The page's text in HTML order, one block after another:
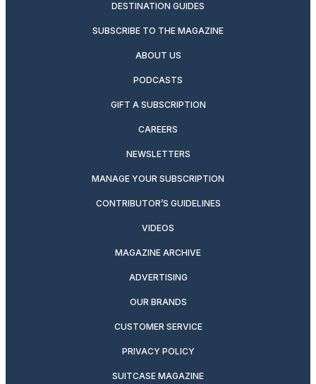
DESTINATION GUIDES
SUBSCRIBE TO THE MAGAZINE
ABOUT US
PODCASTS
GIFT A SUBSCRIPTION
CAREERS
NEWSLETTERS
MANAGE YOUR SUBSCRIPTION
CONTRIBUTOR’S GUIDELINES
VIDEOS
MAGAZINE ARCHIVE
ADVERTISING
OUR BRANDS
CUSTOMER SERVICE
PRIVACY POLICY
SUITCASE MAGAZINE